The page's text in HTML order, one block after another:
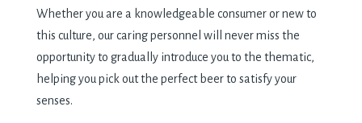
Whether you are a knowledgeable consumer or new to
this culture, our caring personnel will never miss the
opportunity to gradually introduce you to the thematic,
helping you pick out the perfect beer to satisfy your
senses.